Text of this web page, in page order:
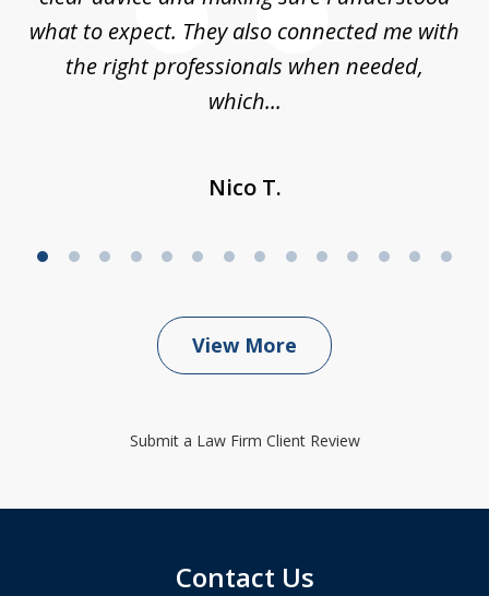
what to expect. They also connected me with
the right professionals when needed,
which...
Nico T.
View More
Submit a Law Firm Client Review
Contact Us